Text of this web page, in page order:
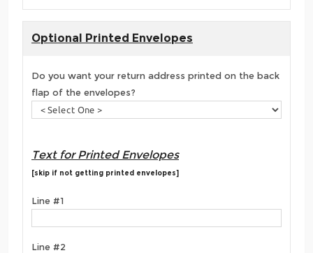
Optional Printed Envelopes
Do you want your return address printed on the back
flap of the envelopes?
Text for Printed Envelopes
[skip if not getting printed envelopes]
Line #1
Line #2